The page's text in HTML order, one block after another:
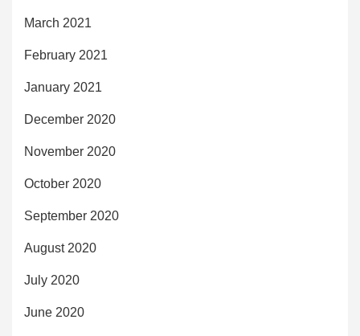
March 2021
February 2021
January 2021
December 2020
November 2020
October 2020
September 2020
August 2020
July 2020
June 2020